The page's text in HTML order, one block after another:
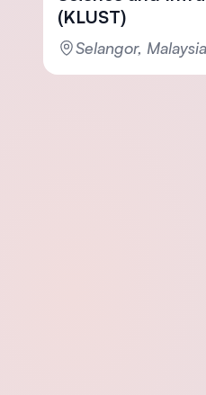
(KLUST)
Selangor, Malaysia